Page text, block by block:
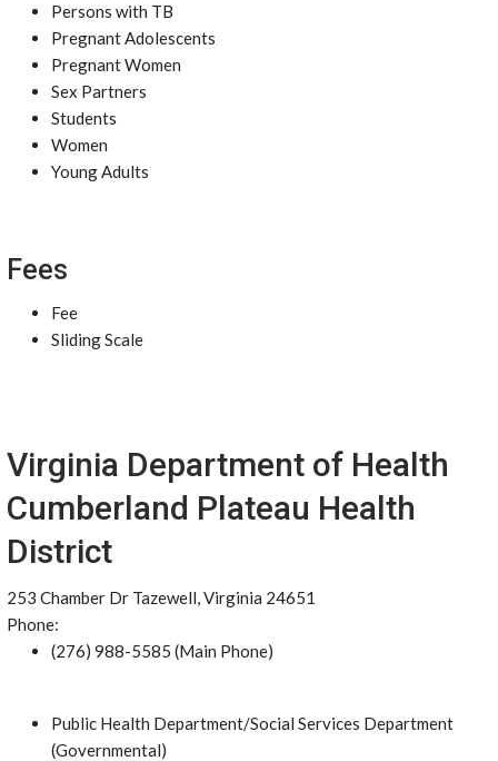
Persons with TB
Pregnant Adolescents
Pregnant Women
Sex Partners
Students
Women
Young Adults
Fees
Fee
Sliding Scale
Virginia Department of Health
Cumberland Plateau Health
District
253 Chamber Dr Tazewell, Virginia 24651
Phone:
(276) 988-5585 (Main Phone)
Public Health Department/Social Services Department
(Governmental)